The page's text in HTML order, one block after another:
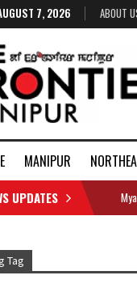
7, 2026 ABOUT
MANIPUR
UPDATES
Tag